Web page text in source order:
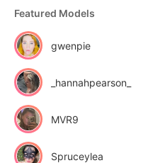
Featured Models
gwenpie
_hannahpearson_
MVR9
Spruceylea